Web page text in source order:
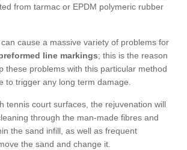
from tarmac or EPDM polymeric rubber
cause a massive variety of problems for
line markings; this is the reason
these problems with this particular method
to trigger any long term damage.
tennis court surfaces, the rejuvenation will
through the man-made fibres and
the sand infill, as well as frequent
the sand and change it.